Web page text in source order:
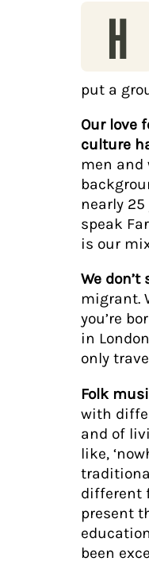
H
put a
Our love
culture
men and
nearly
speak
is our
We
migrant.
you’re
in
only
Folk
with
and of
like,
different
present
been